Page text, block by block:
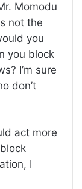
Momodu
not the
you
you block
I’m sure
don’t
act more
I